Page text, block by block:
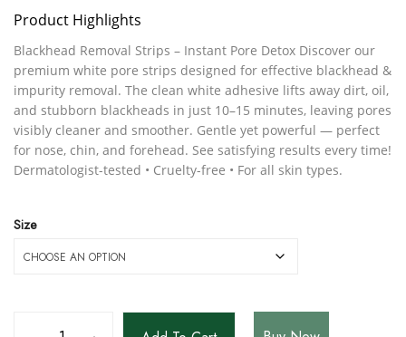
Product Highlights
Blackhead Removal Strips – Instant Pore Detox Discover our
premium white pore strips designed for effective blackhead &
impurity removal. The clean white adhesive lifts away dirt, oil,
and stubborn blackheads in just 10–15 minutes, leaving pores
visibly cleaner and smoother. Gentle yet powerful — perfect
for nose, chin, and forehead. See satisfying results every time!
Dermatologist-tested • Cruelty-free • For all skin types.
Size